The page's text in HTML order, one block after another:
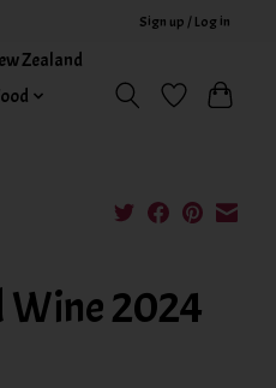
Sign up / Log in
Zealand
Wine 2024